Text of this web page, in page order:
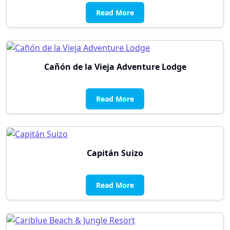
Read More
Cañón de la Vieja Adventure Lodge
Read More
Capitán Suizo
Read More